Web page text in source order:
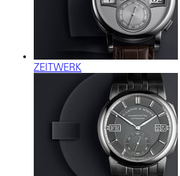
ZEITWERK